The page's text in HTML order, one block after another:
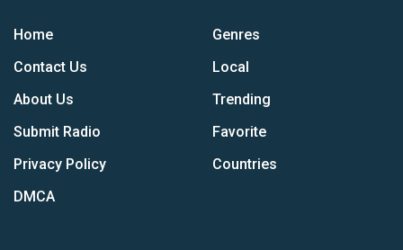
Home
Contact Us
About Us
Submit Radio
Privacy Policy
DMCA
Genres
Local
Trending
Favorite
Countries